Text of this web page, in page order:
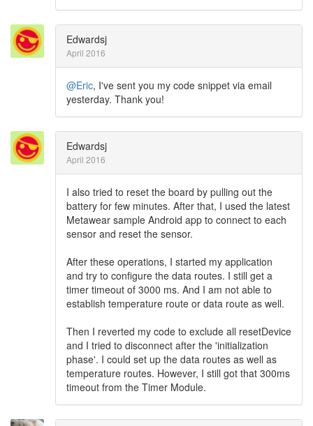
Edwardsj
April 2016
@Eric, I've sent you my code snippet via email
yesterday. Thank you!
Edwardsj
April 2016
I also tried to reset the board by pulling out the
battery for few minutes. After that, I used the latest
Metawear sample Android app to connect to each
sensor and reset the sensor.
After these operations, I started my application
and try to configure the data routes. I still get a
timer timeout of 3000 ms. And I am not able to
establish temperature route or data route as well.
Then I reverted my code to exclude all resetDevice
and I tried to disconnect after the 'initialization
phase'. I could set up the data routes as well as
temperature routes. However, I still got that 300ms
timeout from the Timer Module.